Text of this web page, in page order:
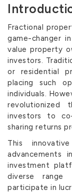
Fractional
game-changer
value property
investors.
or residential
placing such
individuals.
revolutionized
investors to
sharing returns
This
advancements
investment
diverse
participate in